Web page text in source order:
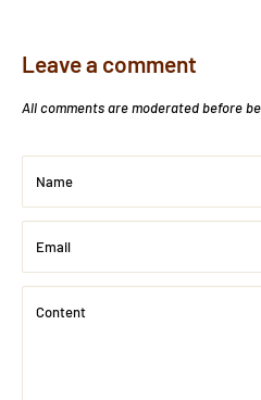
Leave a comment
All comments are moderated before
Name
Email
Content